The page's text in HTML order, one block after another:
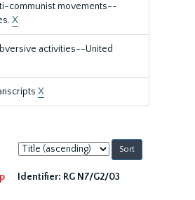
communist movements--
X
activities--United
X
Sort
by:
Identifier: RG N7/G2/03